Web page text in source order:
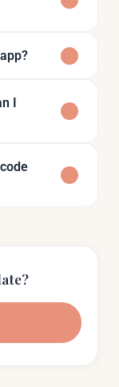
I